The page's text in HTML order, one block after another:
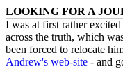
LOOKING FOR A
I was at first rather
across the truth, which
been forced to relocate
Andrew's web-site - and